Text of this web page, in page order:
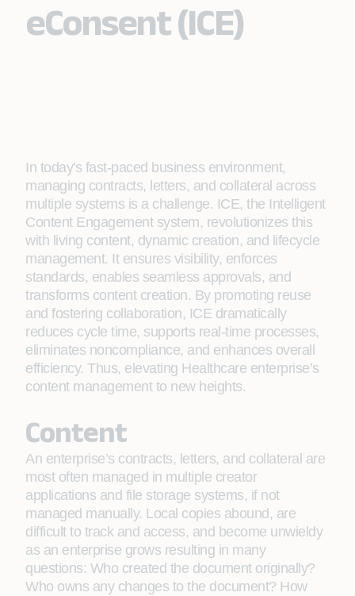
eConsent (ICE)
In today's fast-paced business environment,
managing contracts, letters, and collateral across
multiple systems is a challenge. ICE, the Intelligent
Content Engagement system, revolutionizes this
with living content, dynamic creation, and lifecycle
management. It ensures visibility, enforces
standards, enables seamless approvals, and
transforms content creation. By promoting reuse
and fostering collaboration, ICE dramatically
reduces cycle time, supports real-time processes,
eliminates noncompliance, and enhances overall
efficiency. Thus, elevating Healthcare enterprise’s
content management to new heights.
Content
An enterprise’s contracts, letters, and collateral are
most often managed in multiple creator
applications and file storage systems, if not
managed manually. Local copies abound, are
difficult to track and access, and become unwieldy
as an enterprise grows resulting in many
questions: Who created the document originally?
Who owns any changes to the document? How